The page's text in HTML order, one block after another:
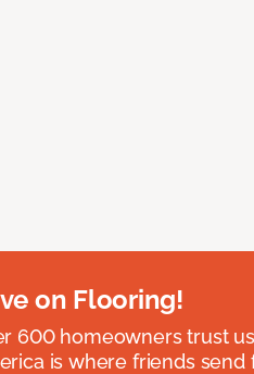
on Flooring!
600 homeowners trust
is where friends send